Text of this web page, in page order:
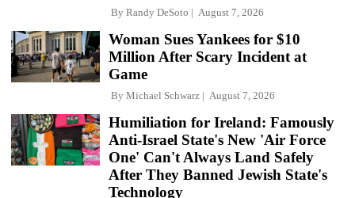
By Randy DeSoto August 7, 2026
Woman Sues Yankees for $10
Million After Scary Incident at
Game
By Michael Schwarz August 7, 2026
Humiliation for Ireland: Famously
Anti-Israel State's New 'Air Force
One' Can't Always Land Safely
After They Banned Jewish State's
Technology